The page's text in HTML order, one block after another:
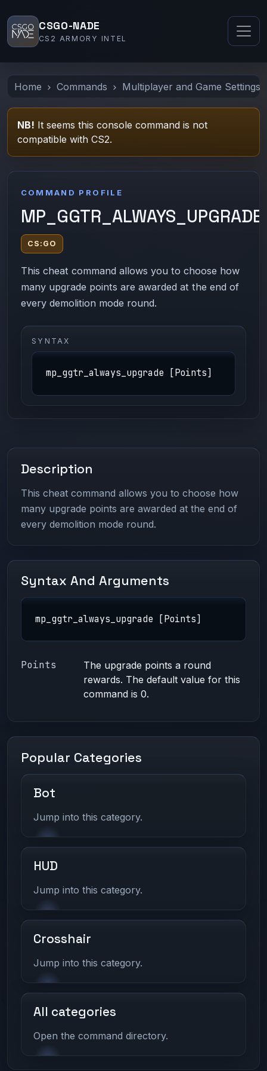
CSGO-NADE
CS2 ARMORY INTEL
Home Commands Multiplayer and Game Settings
NB! It seems this console command is not
compatible with CS2.
COMMAND PROFILE
MP_GGTR_ALWAYS_UPGRADE
CS:GO
This cheat command allows you to choose how
many upgrade points are awarded at the end of
every demolition mode round.
SYNTAX
mp_ggtr_always_upgrade [Points]
Description
This cheat command allows you to choose how
many upgrade points are awarded at the end of
every demolition mode round.
Syntax And Arguments
mp_ggtr_always_upgrade [Points]
Points
The upgrade points a round
rewards. The default value for this
command is 0.
Popular Categories
Bot
Jump into this category.
HUD
Jump into this category.
Crosshair
Jump into this category.
All categories
Open the command directory.